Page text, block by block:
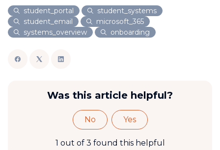
student_portal
student_systems
student_email
microsoft_365
systems_overview
onboarding
Was this article helpful?
No Yes
1 out of 3 found this helpful